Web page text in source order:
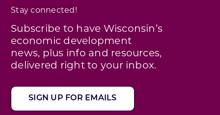
Stay connected!
Subscribe to have Wisconsin’s
economic development
news, plus info and resources,
delivered right to your inbox.
SIGN UP FOR EMAILS